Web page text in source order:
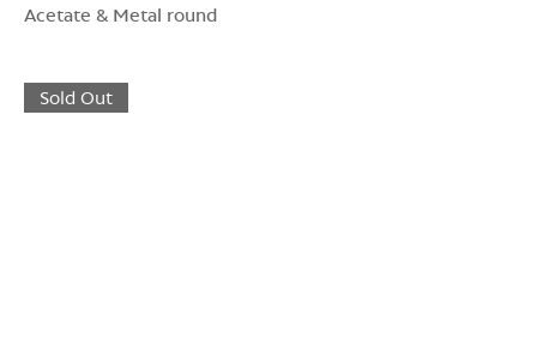
Acetate & Metal round
Sold Out